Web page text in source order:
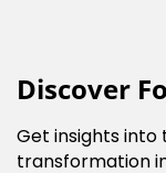
Discover
Get insights
transformation